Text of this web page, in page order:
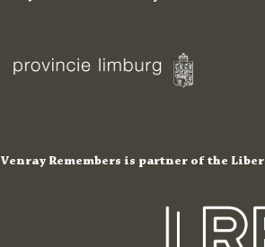
Venray Remembers is partner of the